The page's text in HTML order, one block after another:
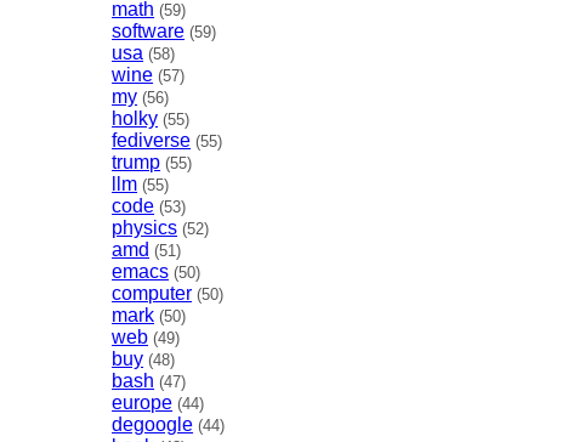
math (59)
software (59)
usa (58)
wine (57)
my (56)
holky (55)
fediverse (55)
trump (55)
llm (55)
code (53)
physics (52)
amd (51)
emacs (50)
computer (50)
mark (50)
web (49)
buy (48)
bash (47)
europe (44)
degoogle (44)